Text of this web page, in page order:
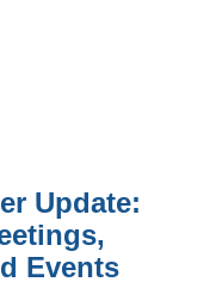
Update:
Events